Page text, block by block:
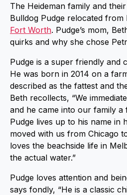
The Heideman family and
Bulldog Pudge relocated
Fort Worth. Pudge’s mom,
quirks and why she chose
Pudge is a super friendly and
He was born in 2014 on a
described as the fattest and
Beth recollects, “We
and he came into our family a
Pudge lives up to his name in
moved with us from Chicago
loves the beachside life in
the actual water.”
Pudge loves attention and
says fondly, “He is a classic